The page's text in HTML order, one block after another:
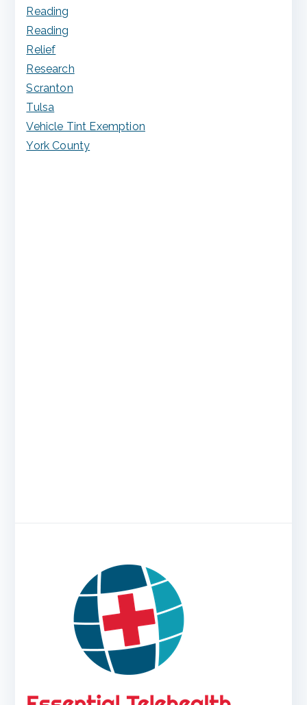
Reading
Reading
Relief
Research
Scranton
Tulsa
Vehicle Tint Exemption
York County